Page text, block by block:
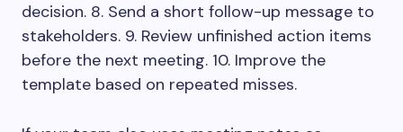
decision. 8. Send a short follow-up message to
stakeholders. 9. Review unfinished action items
before the next meeting. 10. Improve the
template based on repeated misses.